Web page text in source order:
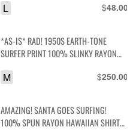
$48.00
L
*AS-IS* RAD! 1950S EARTH-TONE
SURFER PRINT 100% SLINKY RAYON
HELL
$250.00
M
AMAZING! SANTA GOES SURFING!
100% SPUN RAYON HAWAIIAN SHIRT